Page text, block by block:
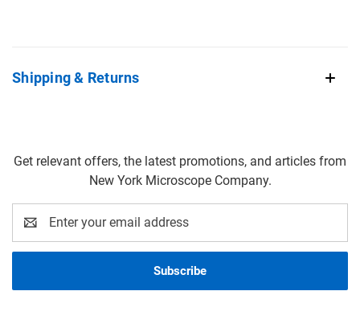
Shipping & Returns
Get relevant offers, the latest promotions, and articles from
New York Microscope Company.
Address